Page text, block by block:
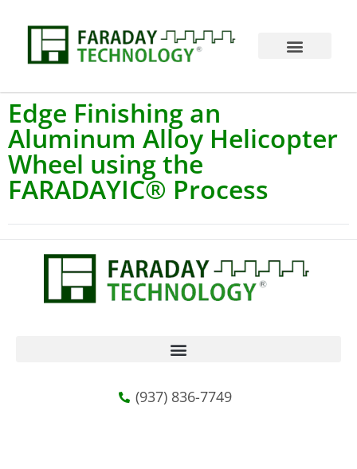
Edge Finishing an
Aluminum Alloy Helicopter
Wheel using the
FARADAYIC® Process
(937) 836-7749